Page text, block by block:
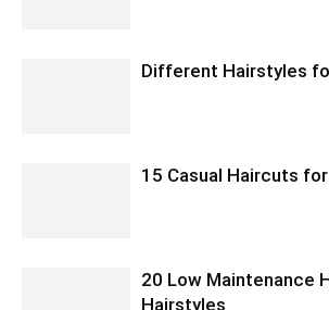
Different Hairstyles
15 Casual Haircuts
20 Low Maintenance
Hairstyles